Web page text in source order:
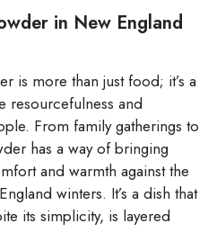
in New England
is more than just food; it’s a
resourcefulness and
From family gatherings to
has a way of bringing
and warmth against the
winters. It’s a dish that
its simplicity, is layered